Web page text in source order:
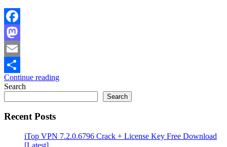
Facebook
Mastodon
Email
Share
Continue reading
Search
Search
Recent Posts
iTop VPN 7.2.0.6796 Crack + License Key Free Download
[Latest]